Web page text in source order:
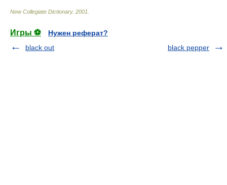
New Collegiate Dictionary. 2001
Игры ⚽
Нужен реферат?
black out
black pepper